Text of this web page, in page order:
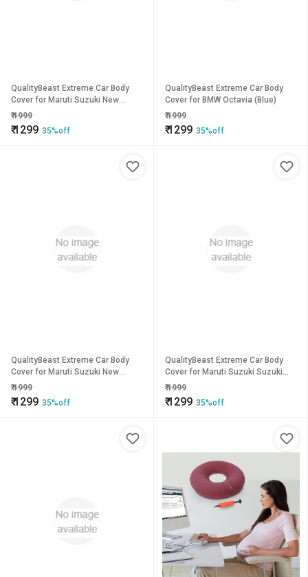
QualityBeast Extreme Car Body
Cover for Maruti Suzuki New
Baleno (Silver)
₹1999
₹1299 35%off
QualityBeast Extreme Car Body
Cover for BMW Octavia (Blue)
₹1999
₹1299 35%off
QualityBeast Extreme Car Body
Cover for Maruti Suzuki New
Baleno (Orange Black)
₹1999
₹1299 35%off
QualityBeast Extreme Car Body
Cover for Maruti Suzuki Suzuki
Wagon R (Black)
₹1999
₹1299 35%off